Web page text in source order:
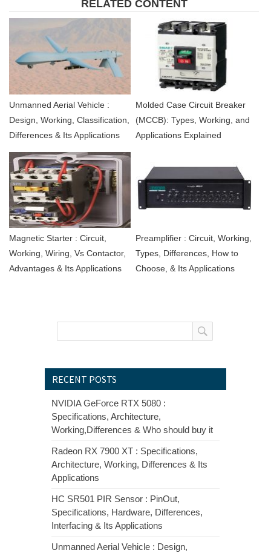
RELATED CONTENT
Unmanned Aerial Vehicle :
Design, Working, Classification,
Differences & Its Applications
Molded Case Circuit Breaker
(MCCB): Types, Working, and
Applications Explained
Magnetic Starter : Circuit,
Working, Wiring, Vs Contactor,
Advantages & Its Applications
Preamplifier : Circuit, Working,
Types, Differences, How to
Choose, & Its Applications
RECENT POSTS
NVIDIA GeForce RTX 5080 :
Specifications, Architecture,
Working,Differences & Who should buy it
Radeon RX 7900 XT : Specifications,
Architecture, Working, Differences & Its
Applications
HC SR501 PIR Sensor : PinOut,
Specifications, Hardware, Differences,
Interfacing & Its Applications
Unmanned Aerial Vehicle : Design,